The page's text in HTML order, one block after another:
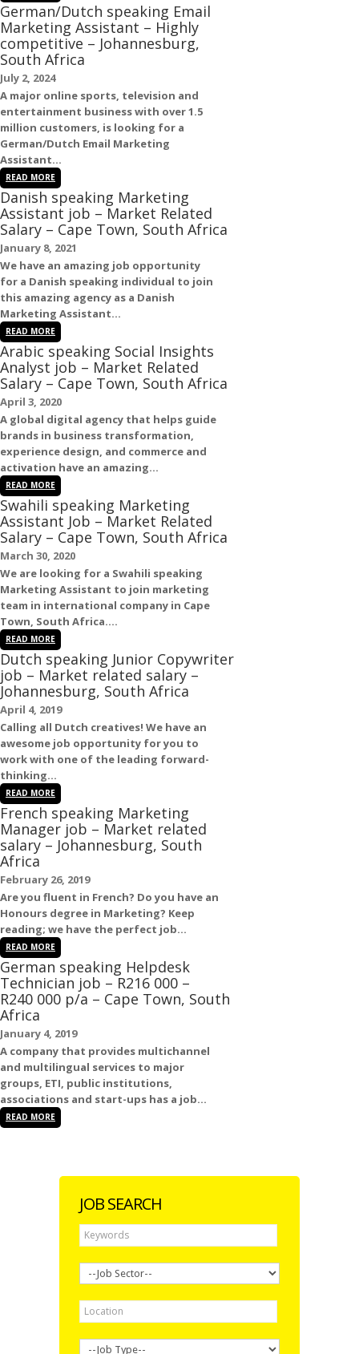
German/Dutch speaking Email
Marketing Assistant – Highly
competitive – Johannesburg,
South Africa
July 2, 2024
A major online sports, television and
entertainment business with over 1.5
million customers, is looking for a
German/Dutch Email Marketing
Assistant...
READ MORE
Danish speaking Marketing
Assistant job – Market Related
Salary – Cape Town, South Africa
January 8, 2021
We have an amazing job opportunity
for a Danish speaking individual to join
this amazing agency as a Danish
Marketing Assistant...
READ MORE
Arabic speaking Social Insights
Analyst job – Market Related
Salary – Cape Town, South Africa
April 3, 2020
A global digital agency that helps guide
brands in business transformation,
experience design, and commerce and
activation have an amazing...
READ MORE
Swahili speaking Marketing
Assistant Job – Market Related
Salary – Cape Town, South Africa
March 30, 2020
We are looking for a Swahili speaking
Marketing Assistant to join marketing
team in international company in Cape
Town South Africa....
READ MORE
Dutch speaking Junior Copywriter
job – Market related salary –
Johannesburg, South Africa
April 4, 2019
Calling all Dutch creatives! We have an
awesome job opportunity for you to
work with one of the leading forward-
thinking...
READ MORE
French speaking Marketing
Manager job – Market related
salary – Johannesburg, South
Africa
February 26, 2019
Are you fluent in French? Do you have an
Honours degree in Marketing? Keep
reading; we have the perfect job...
READ MORE
German speaking Helpdesk
Technician job – R216 000 –
R240 000 p/a – Cape Town, South
Africa
January 4, 2019
A company that provides multichannel
and multilingual services to major
groups, ETI, public institutions,
associations and start-ups has a job...
READ MORE
JOB SEARCH